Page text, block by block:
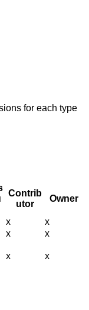
for each type
Contrib
utor
Owner
x
x
x
x
x x